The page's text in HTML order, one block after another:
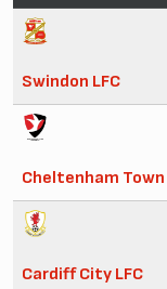
Swindon LFC
Cheltenham Town
Cardiff City LFC